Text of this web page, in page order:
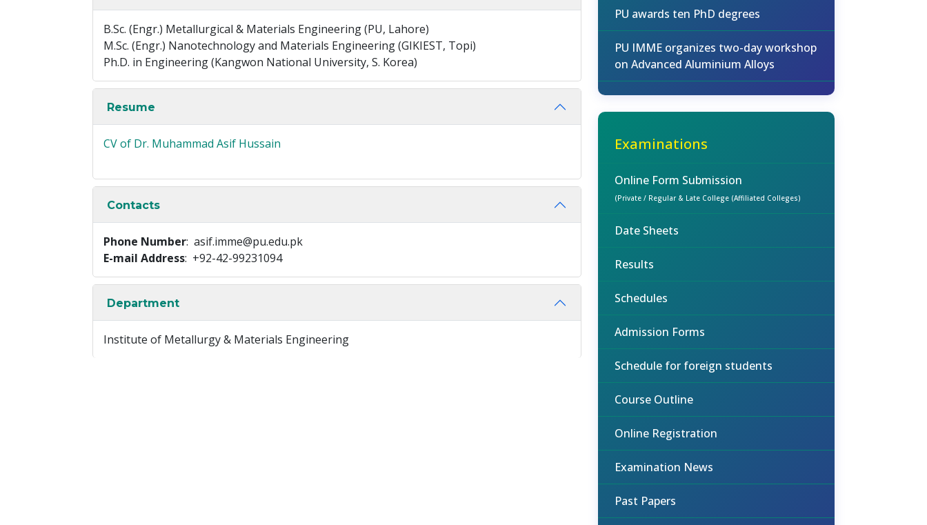
B.Sc. (Engr.) Metallurgical & Materials Engineering (PU, Lahore)
M.Sc. (Engr.) Nanotechnology and Materials Engineering (GIKIEST, Topi)
Ph.D. in Engineering (Kangwon National University, S. Korea)
Resume
CV of Dr. Muhammad Asif Hussain
Contacts
Phone Number: asif.imme@pu.edu.pk
E-mail Address: +92-42-99231094
Department
Institute of Metallurgy & Materials Engineering
PU awards ten PhD degrees
PU IMME organizes two-day workshop
on Advanced Aluminium Alloys
Examinations
Online Form Submission
(Private / Regular & Late College (Affiliated Colleges)
Date Sheets
Results
Schedules
Admission Forms
Schedule for foreign students
Course Outline
Online Registration
Examination News
Past Papers